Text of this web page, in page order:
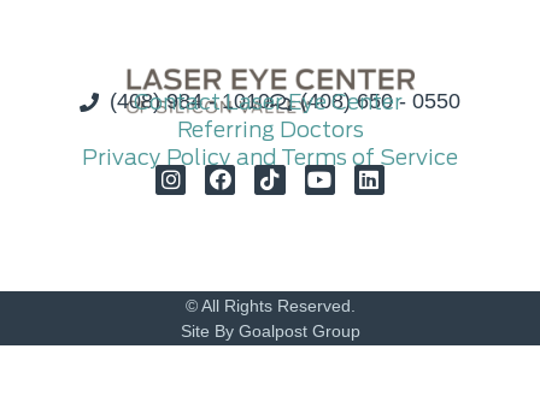
(408) 984 - 1010 (408) 650 - 0550
Contact Laser Eye Center
Referring Doctors
Privacy Policy and Terms of Service
© All Rights Reserved.
Site By Goalpost Group